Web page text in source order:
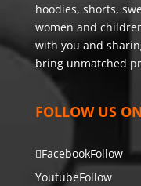
hoodies, shorts,
women and
with you and
bring unmatched
FOLLOW US ON
FacebookFollow
YoutubeFollow